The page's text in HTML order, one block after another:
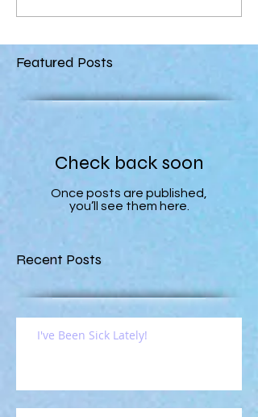
Featured Posts
Check back soon
Once posts are published,
you’ll see them here.
Recent Posts
I've Been Sick Lately!